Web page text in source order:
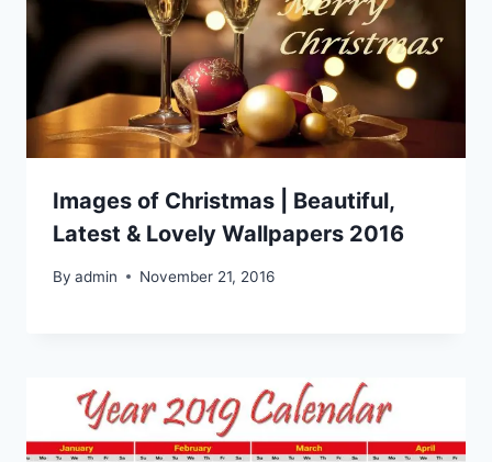
Images of Christmas | Beautiful,
Latest & Lovely Wallpapers 2016
By admin November 21, 2016